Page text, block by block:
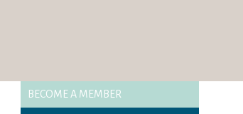
BECOME A MEMBER